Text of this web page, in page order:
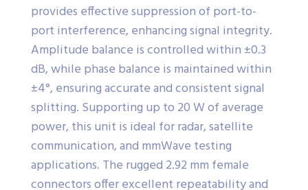
provides effective suppression of port-to-
port interference, enhancing signal integrity.
Amplitude balance is controlled within ±0.3
dB, while phase balance is maintained within
±4°, ensuring accurate and consistent signal
splitting. Supporting up to 20 W of average
power, this unit is ideal for radar, satellite
communication, and mmWave testing
applications. The rugged 2.92 mm female
connectors offer excellent repeatability and